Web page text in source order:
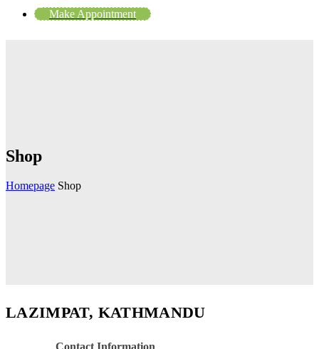
Make Appointment
Shop
Homepage Shop
LAZIMPAT, KATHMANDU
Contact Information